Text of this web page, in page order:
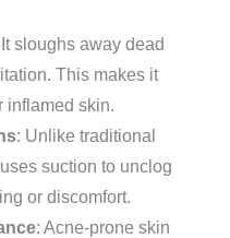
sloughs away dead
This makes it
inflamed skin.
: Unlike traditional
suction to unclog
or discomfort.
: Acne-prone skin